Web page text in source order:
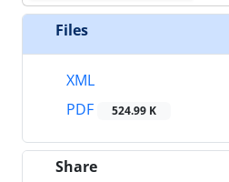
Files
XML
PDF
524.99 K
Share